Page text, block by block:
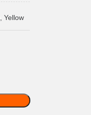
Yellow